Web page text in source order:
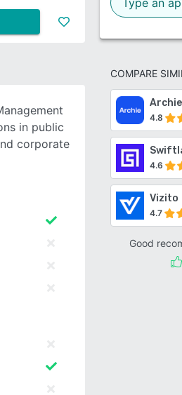
COMPARE
Archie
4.8
4.6
Vizito
4.7
Good
in public
corporate